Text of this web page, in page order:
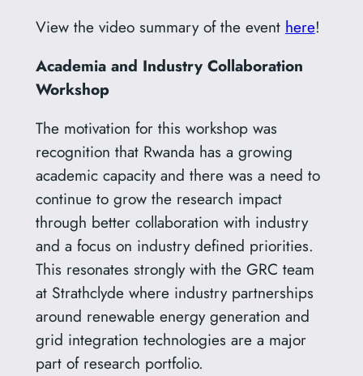
View the video summary of the event here!
Academia and Industry Collaboration
Workshop
The motivation for this workshop was
recognition that Rwanda has a growing
academic capacity and there was a need to
continue to grow the research impact
through better collaboration with industry
and a focus on industry defined priorities.
This resonates strongly with the GRC team
at Strathclyde where industry partnerships
around renewable energy generation and
grid integration technologies are a major
part of research portfolio.